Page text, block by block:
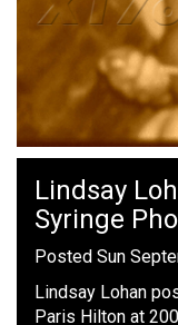
Lindsay
Syringe
Posted Sun
Lindsay Lohan
Paris Hilton at